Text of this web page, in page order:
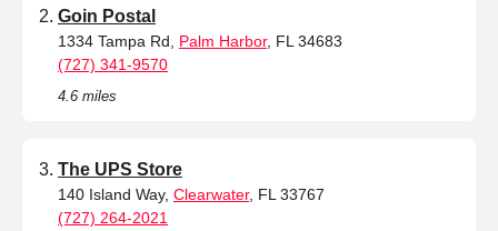
Goin Postal
1334 Tampa Rd, Palm Harbor, FL 34683
(727) 341-9570
4.6 miles
The UPS Store
140 Island Way, Clearwater, FL 33767
(727) 264-2021